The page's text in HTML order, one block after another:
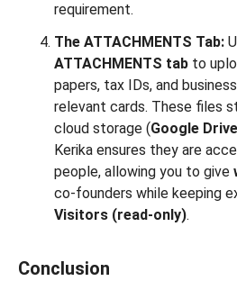
requirement.
The ATTACHMENTS Tab:
ATTACHMENTS tab to
papers, tax IDs, and
relevant cards. These files
cloud storage (Google
Kerika ensures they are
people, allowing you to give
co-founders while keeping
Visitors (read-only).
Conclusion